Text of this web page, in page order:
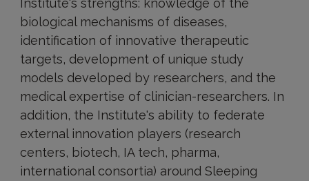
Institute's strengths: knowledge of the
biological mechanisms of diseases,
identification of innovative therapeutic
targets, development of unique study
models developed by researchers, and the
medical expertise of clinician-researchers. In
addition, the Institute's ability to federate
external innovation players (research
centers, biotech, IA tech, pharma,
international consortia) around Sleeping